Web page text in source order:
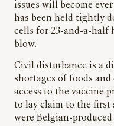
issues will become
has been held tightly
cells for 23-and-a-half
blow.
Civil disturbance is a
shortages of foods
access to the vaccine
to lay claim to the first
were Belgian-